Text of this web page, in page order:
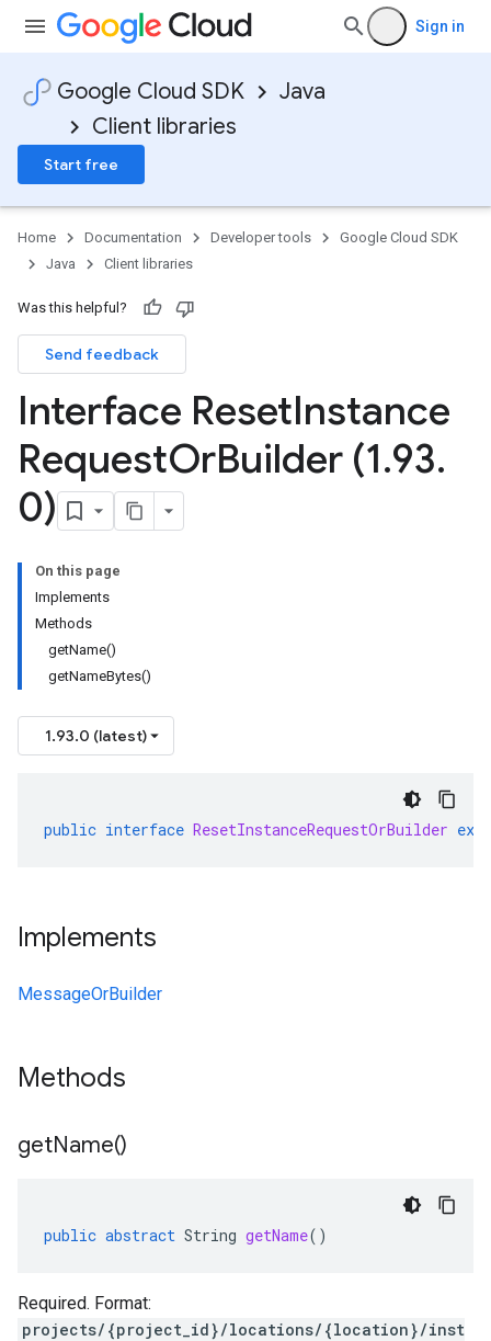
Sign in
Google Cloud SDK
Java
Client libraries
Start free
Home Documentation Developer tools
Google Cloud SDK
Java
Client libraries
Was this helpful?
Send feedback
Interface ResetInstance
RequestOrBuilder (1.93.
0)
On this page
Implements
Methods
getName()
getNameBytes()
1.93.0 (latest)
public interface ResetInstanceRequestOrBuilder
Implements
MessageOrBuilder
Methods
getName()
public abstract String getName()
Required. Format:
projects/{project_id}/locations/{location}/inst